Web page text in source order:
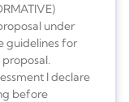
under
guidelines for
I declare
before